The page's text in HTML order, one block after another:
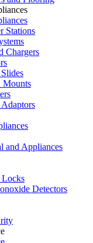
Stations
Chargers
Mounts
and Appliances
Locks
Detectors